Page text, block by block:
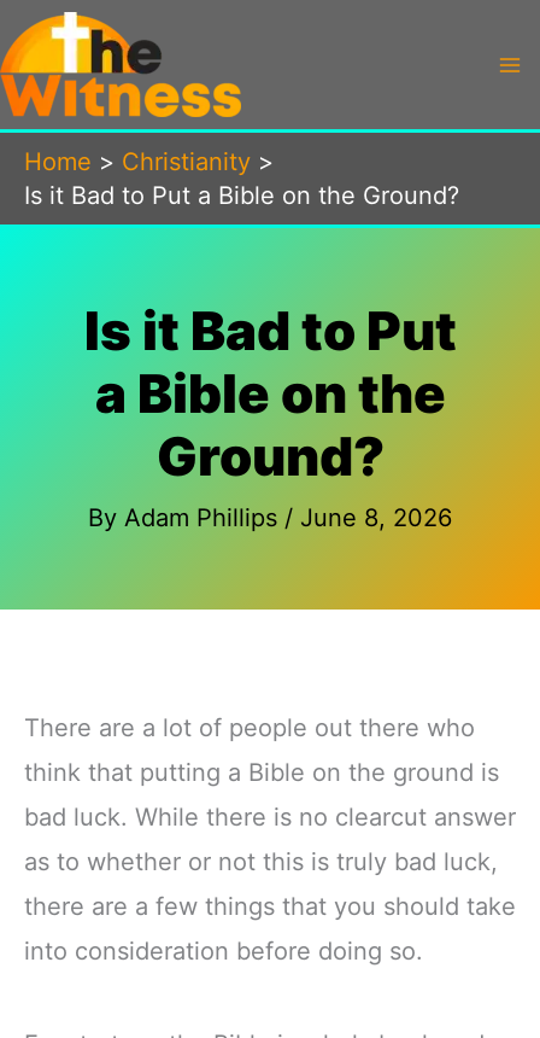
Skip
to
content
Home
Christianity
Is it Bad to Put a Bible on the Ground?
Is it Bad to Put
a Bible on the
Ground?
By Adam Phillips / June 8, 2026
There are a lot of people out there who
think that putting a Bible on the ground is
bad luck. While there is no clearcut answer
as to whether or not this is truly bad luck,
there are a few things that you should take
into consideration before doing so.